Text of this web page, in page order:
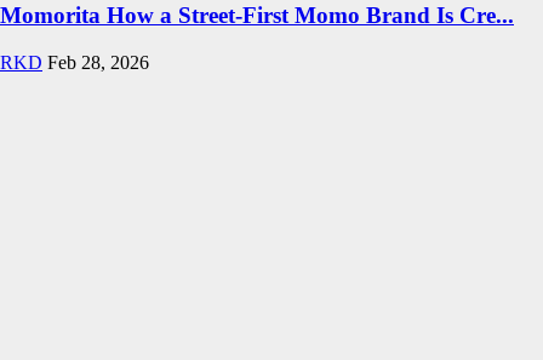
Momorita How a Street-First Momo Brand Is Cre...
RKD Feb 28, 2026